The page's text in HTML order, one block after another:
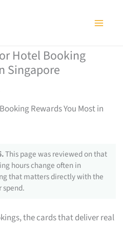
Hotel Booking
Singapore
Rewards You Most in
This page was reviewed on that
hours change often in
that matters directly with the
spend.
the cards that deliver real